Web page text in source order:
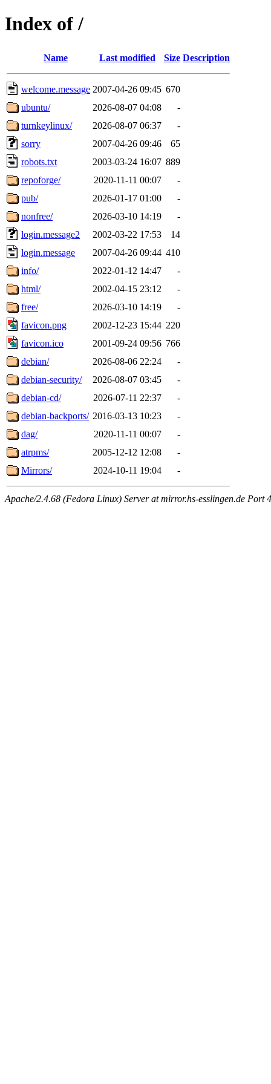
Index of /
Name Last modified Size Description
welcome.message 2007-04-26 09:45 670
ubuntu/
2026-08-07 04:08
-
turnkeylinux/
2026-08-07 06:37
-
sorry
2007-04-26 09:46
65
robots.txt
2003-03-24 16:07 889
repoforge/
2020-11-11 00:07
-
pub/
2026-01-17 01:00
-
nonfree/
2026-03-10 14:19
-
login.message2
2002-03-22 17:53
14
login.message
2007-04-26 09:44 410
info/
2022-01-12 14:47
-
html/
2002-04-15 23:12
-
free/
2026-03-10 14:19
-
favicon.png
2002-12-23 15:44 220
favicon.ico
2001-09-24 09:56 766
debian/
2026-08-06 22:24
-
debian-security/
2026-08-07 03:45
-
debian-cd/
2026-07-11 22:37
-
debian-backports/ 2016-03-13 10:23
-
dag/
2020-11-11 00:07
-
atrpms/
2005-12-12 12:08
-
Mirrors/
2024-10-11 19:04 -
Apache/2.4.68 (Fedora Linux) Server at mirror.hs-esslingen.de Port